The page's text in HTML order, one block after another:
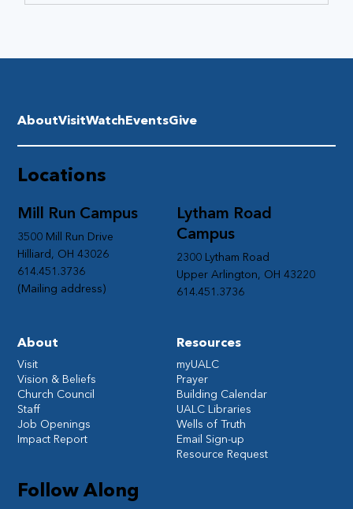
Follow Along
Lytham Road
Campus
2300 Lytham Road
Upper Arlington, OH 43220
614.451.3736
Mill Run Campus
3500 Mill Run Drive
Hilliard, OH 43026
614.451.3736
(Mailing address)
Resources
myUALC
Prayer
Building Calendar
UALC Libraries
Wells of Truth
Email Sign-up
Resource Request
Locations
AboutVisitWatchEventsGive
About
Visit
Vision & Beliefs
Church Council
Staff
Job Openings
Impact Report